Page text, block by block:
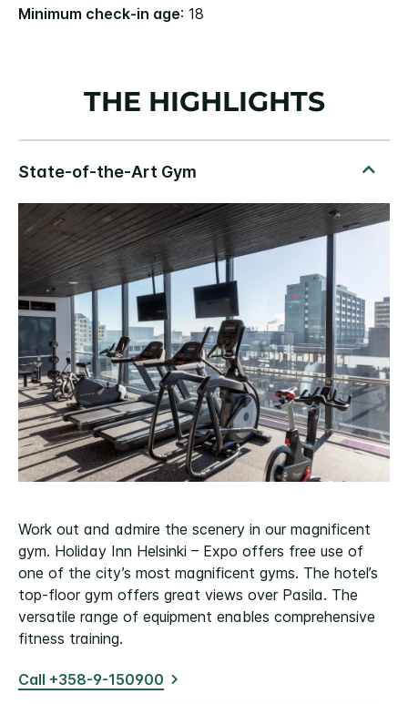
Minimum check-in age: 18
THE HIGHLIGHTS
Work out and admire the scenery in our magnificent
gym. Holiday Inn Helsinki – Expo offers free use of
one of the city’s most magnificent gyms. The hotel’s
top-floor gym offers great views over Pasila. The
versatile range of equipment enables comprehensive
fitness training.
Call +358-9-150900